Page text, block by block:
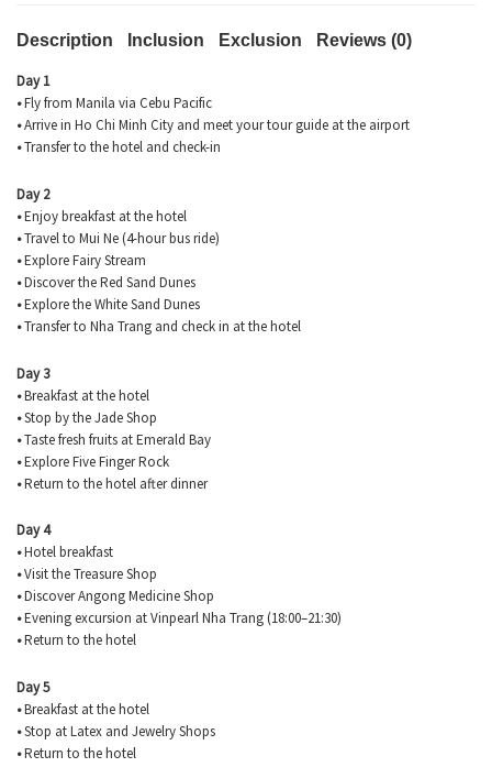
Description Inclusion Exclusion Reviews (0)
Day 1
•Fly from Manila via Cebu Pacific
•Arrive in Ho Chi Minh City and meet your tour guide at the airport
•Transfer to the hotel and check-in
Day 2
•Enjoy breakfast at the hotel
•Travel to Mui Ne (4-hour bus ride)
•Explore Fairy Stream
•Discover the Red Sand Dunes
•Explore the White Sand Dunes
•Transfer to Nha Trang and check in at the hotel
Day 3
•Breakfast at the hotel
•Stop by the Jade Shop
•Taste fresh fruits at Emerald Bay
•Explore Five Finger Rock
•Return to the hotel after dinner
Day 4
•Hotel breakfast
•Visit the Treasure Shop
•Discover Angong Medicine Shop
•Evening excursion at Vinpearl Nha Trang (18:00–21:30)
•Return to the hotel
Day 5
•Breakfast at the hotel
•Stop at Latex and Jewelry Shops
•Return to the hotel